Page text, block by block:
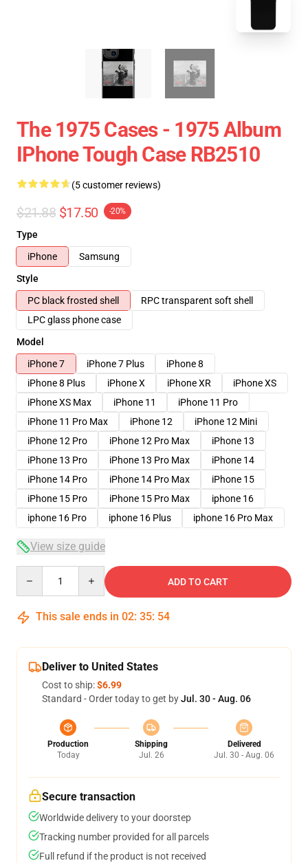
The 1975 Cases - 1975 Album
IPhone Tough Case RB2510
(5 customer reviews)
$21.88 $17.50 -20%
Type
iPhone
Samsung
Style
PC black frosted shell
RPC transparent soft shell
LPC glass phone case
Model
iPhone 7
iPhone 7 Plus
iPhone 8
iPhone 8 Plus
iPhone X iPhone XR
iPhone XS
iPhone XS Max
iPhone 11
iPhone 11 Pro
iPhone 11 Pro Max
iPhone 12
iPhone 12 Mini
iPhone 12 Pro
iPhone 12 Pro Max
iPhone 13
iPhone 13 Pro
iPhone 13 Pro Max
iPhone 14
iPhone 14 Pro
iPhone 14 Pro Max
iPhone 15
iPhone 15 Pro
iPhone 15 Pro Max
iphone 16
iphone 16 Pro
iphone 16 Plus iphone 16 Pro Max
View size guide
ADD TO CART
This sale ends in 02: 35: 53
Deliver to United States
Cost to ship:$6.99
Standard - Order today to get byJul. 30 - Aug. 06
Production
Today
Shipping
Jul. 26
Delivered
Jul. 30 - Aug. 06
Secure transaction
Worldwide delivery to your doorstep
Tracking number provided for all parcels
Full refund if the product is not received